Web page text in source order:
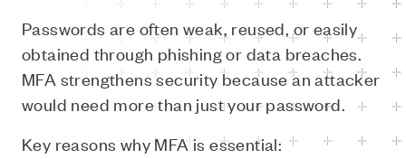
Passwords are often weak, reused, or easily
obtained through phishing or data breaches.
MFA strengthens security because an attacker
would need more than just your password.
Key reasons why MFA is essential: